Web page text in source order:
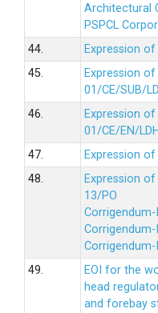
Architectural
PSPCL
44.
Expression
45.
Expression
01/CE/SUB/
46.
Expression
01/CE/EN/
47.
Expression
48.
Expression
13/PO
Corrigendum-I
Corrigendum-II
Corrigendum-III
49.
EOI for the
head
and forebay